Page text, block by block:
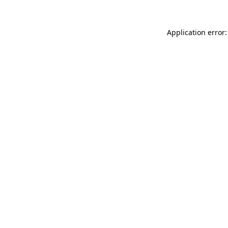
Application